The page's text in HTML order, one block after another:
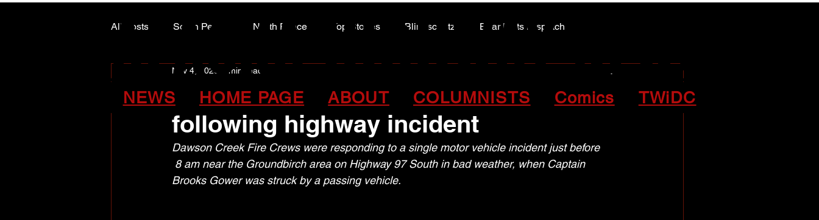
ALASKA HIGHWAY NEWS
ALASKA HIGHWAY NEWS
NEWS HOME PAGE ABOUT COLUMNISTS Comics TWiDC
All Posts South Peace North Peace Top Stories Blindscentz Bear Flats Dispatch
ARTS COUNCIL COLUMN
Peace Region firefighter hospitalized
following highway incident
Nov 4, 2025 1 min read
Dawson Creek Fire Crews were responding to a single motor vehicle incident just before
8 am near the Groundbirch area on Highway 97 South in bad weather, when Captain
Brooks Gower was struck by a passing vehicle.